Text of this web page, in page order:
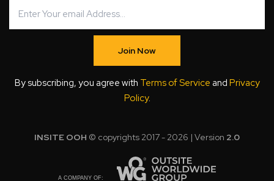
Join Now
By subscribing, you agree with Terms of Service and Privacy
Policy.
INSITE OOH © copyrights 2017 - 2026 | Version 2.0